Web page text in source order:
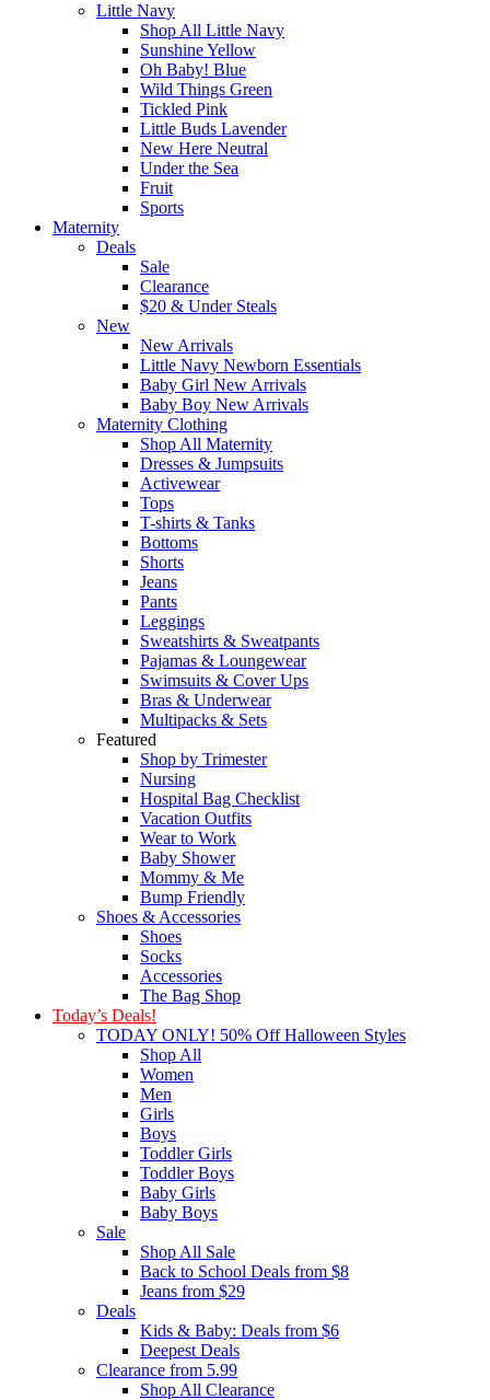
Little Navy
Shop All Little Navy
Sunshine Yellow
Oh Baby! Blue
Wild Things Green
Tickled Pink
Little Buds Lavender
New Here Neutral
Under the Sea
Fruit
Sports
Maternity
Deals
Sale
Clearance
$20 & Under Steals
New
New Arrivals
Little Navy Newborn Essentials
Baby Girl New Arrivals
Baby Boy New Arrivals
Maternity Clothing
Shop All Maternity
Dresses & Jumpsuits
Activewear
Tops
T-shirts & Tanks
Bottoms
Shorts
Jeans
Pants
Leggings
Sweatshirts & Sweatpants
Pajamas & Loungewear
Swimsuits & Cover Ups
Bras & Underwear
Multipacks & Sets
Featured
Shop by Trimester
Nursing
Hospital Bag Checklist
Vacation Outfits
Wear to Work
Baby Shower
Mommy & Me
Bump Friendly
Shoes & Accessories
Shoes
Socks
Accessories
The Bag Shop
Today’s Deals!
TODAY ONLY! 50% Off Halloween Styles
Shop All
Women
Men
Girls
Boys
Toddler Girls
Toddler Boys
Baby Girls
Baby Boys
Sale
Shop All Sale
Back to School Deals from $8
Jeans from $29
Deals
Kids & Baby: Deals from $6
Deepest Deals
Clearance from 5.99
Shop All Clearance